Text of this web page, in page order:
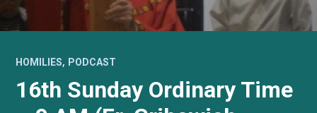
HOMILIES, PODCAST
16th Sunday Ordinary Time